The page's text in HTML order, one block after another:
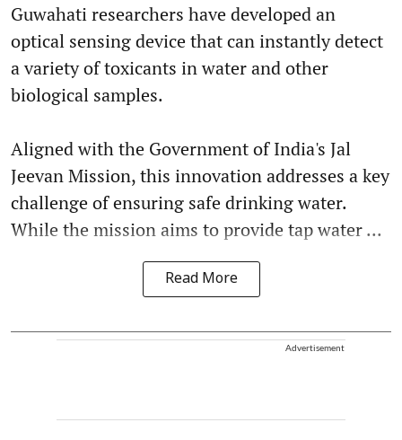
Guwahati researchers have developed an
optical sensing device that can instantly detect
a variety of toxicants in water and other
biological samples.
Aligned with the Government of India's Jal
Jeevan Mission, this innovation addresses a key
challenge of ensuring safe drinking water.
While the mission aims to provide tap water ...
Read More
Advertisement